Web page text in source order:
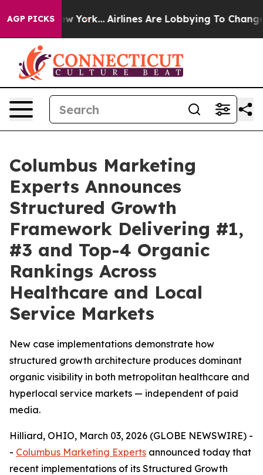
AGP PICKS
York... Airlines Are Lobbying To Change Airfare
Columbus Marketing
Experts Announces
Structured Growth
Framework Delivering #1,
#3 and Top-4 Organic
Rankings Across
Healthcare and Local
Service Markets
New case implementations demonstrate how
structured growth architecture produces dominant
organic visibility in both metropolitan healthcare and
hyperlocal service markets — independent of paid
media.
Hilliard, OHIO, March 03, 2026 (GLOBE NEWSWIRE) -
- Columbus Marketing Experts announced today that
recent implementations of its Structured Growth